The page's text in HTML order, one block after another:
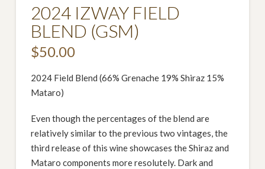
2024 IZWAY FIELD
BLEND (GSM)
$50.00
2024 Field Blend (66% Grenache 19% Shiraz 15%
Mataro)
Even though the percentages of the blend are
relatively similar to the previous two vintages, the
third release of this wine showcases the Shiraz and
Mataro components more resolutely. Dark and